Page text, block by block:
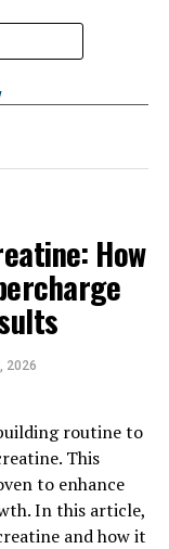
3D
Power of 3D
How
2026
routine to
This
to enhance
In this article,
and how it